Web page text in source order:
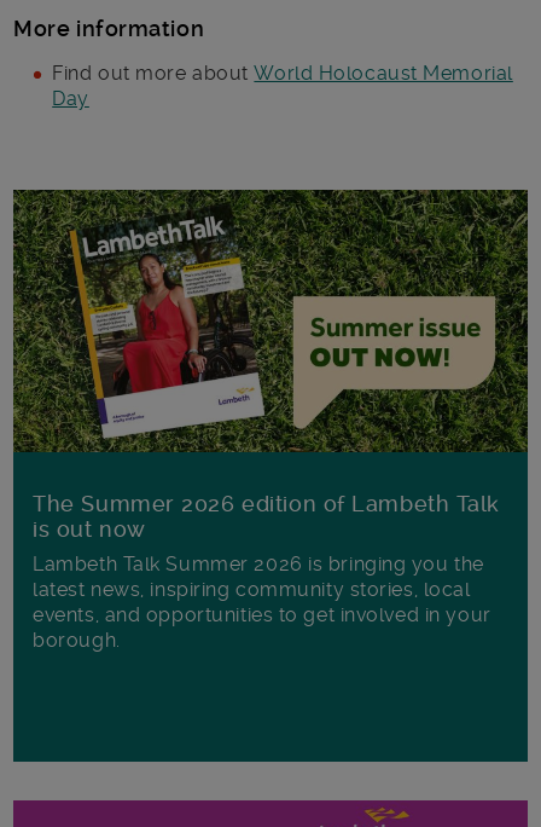
More information
Find out more aboutWorld Holocaust Memorial
Day
The Summer 2026 edition of Lambeth Talk
is out now
Lambeth Talk Summer 2026 is bringing you the
latest news, inspiring community stories, local
events, and opportunities to get involved in your
borough.